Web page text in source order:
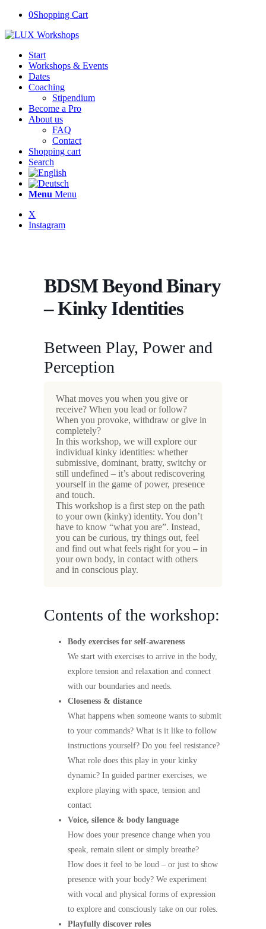
0Shopping Cart
Start
Workshops & Events
Dates
Coaching
Stipendium
Become a Pro
About us
FAQ
Contact
Shopping cart
Search
Menu Menu
X
Instagram
BDSM Beyond Binary
– Kinky Identities
Between Play, Power and
Perception
What moves you when you give or
receive? When you lead or follow?
When you provoke, withdraw or give in
completely?
In this workshop, we will explore our
individual kinky identities: whether
submissive, dominant, bratty, switchy or
still undefined – it’s about rediscovering
yourself in the game of power, presence
and touch.
This workshop is a first step on the path
to your own (kinky) identity. You don’t
have to know “what you are”. Instead,
you can be curious, try things out, feel
and find out what feels right for you – in
your own body, in contact with others
and in conscious play.
Contents of the workshop:
Body exercises for self-awareness
We start with exercises to arrive in the body,
explore tension and relaxation and connect
with our boundaries and needs.
Closeness & distance
What happens when someone wants to submit
to your commands? What is it like to follow
instructions yourself? Do you feel resistance?
What role does this play in your kinky
dynamic? In guided partner exercises, we
explore playing with space, tension and
contact
Voice, silence & body language
How does your presence change when you
speak, remain silent or simply breathe?
How does it feel to be loud – or just to show
presence with your body? We experiment
with vocal and physical forms of expression
to explore and consciously take on our roles.
Playfully discover roles